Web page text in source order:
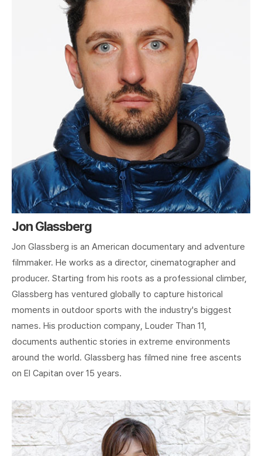
Jon Glassberg
Jon Glassberg is an American documentary and adventure
filmmaker. He works as a director, cinematographer and
producer. Starting from his roots as a professional climber,
Glassberg has ventured globally to capture historical
moments in outdoor sports with the industry's biggest
names. His production company, Louder Than 11,
documents authentic stories in extreme environments
around the world. Glassberg has filmed nine free ascents
on El Capitan over 15 years.